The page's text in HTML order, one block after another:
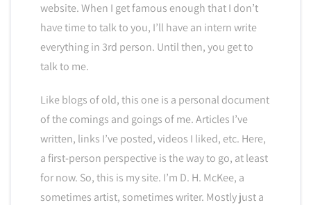
website. When I get famous enough that I don’t
have time to talk to you, I’ll have an intern write
everything in 3rd person. Until then, you get to
talk to me.
Like blogs of old, this one is a personal document
of the comings and goings of me. Articles I’ve
written, links I’ve posted, videos I liked, etc. Here,
a first-person perspective is the way to go, at least
for now. So, this is my site. I’m D. H. McKee, a
sometimes artist, sometimes writer. Mostly just a